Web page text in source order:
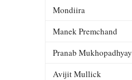
Mondiira
Manek Premchand
Pranab Mukhopadhyay
Avijit Mullick